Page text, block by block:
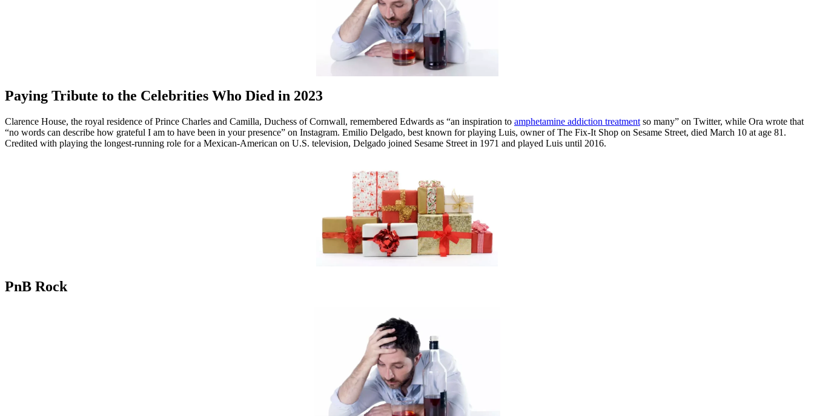
Paying Tribute to the Celebrities Who Died in 2023
Clarence House, the royal residence of Prince Charles and Camilla, Duchess of Cornwall, remembered Edwards as “an inspiration to amphetamine addiction treatment so many” on Twitter, while Ora wrote that
“no words can describe how grateful I am to have been in your presence” on Instagram. Emilio Delgado, best known for playing Luis, owner of The Fix-It Shop on Sesame Street, died March 10 at age 81.
Credited with playing the longest-running role for a Mexican-American on U.S. television, Delgado joined Sesame Street in 1971 and played Luis until 2016.
PnB Rock